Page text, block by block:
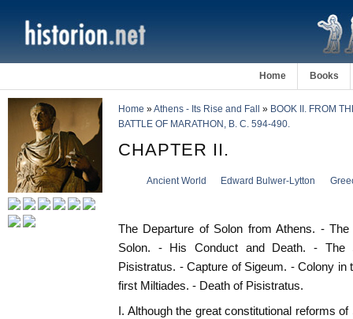
Home Books
Home »Athens - Its Rise and Fall » BOOK II. FROM
BATTLE OF MARATHON, B. C. 594-490.
CHAPTER II.
Ancient World Edward Bulwer-Lytton
The Departure of Solon from Athens. -
Solon. - His Conduct and Death. - The
Pisistratus. - Capture of Sigeum. - Colony in
first Miltiades. - Death of Pisistratus.
I. Although the great constitutional reforms